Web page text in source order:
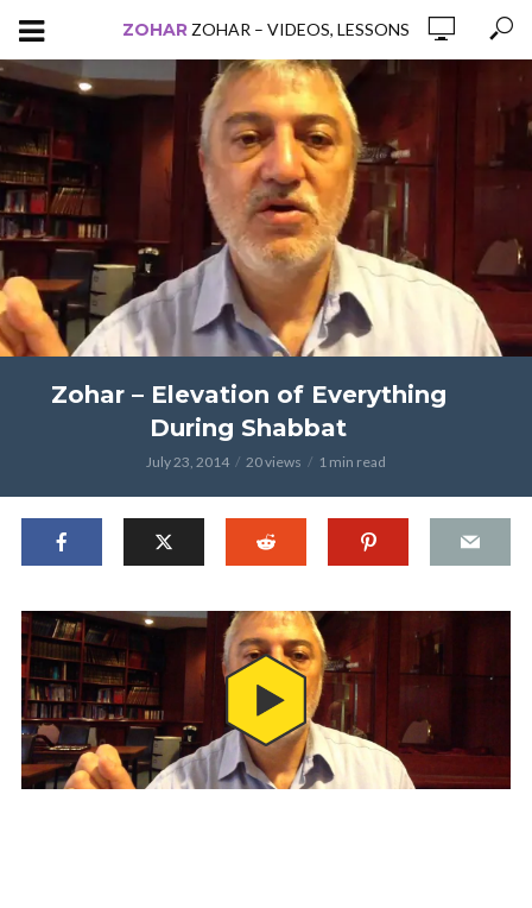
ZOHAR ZOHAR – VIDEOS, LESSONS
Zohar – Elevation of Everything
During Shabbat
July 23, 2014 20 views 1 min read